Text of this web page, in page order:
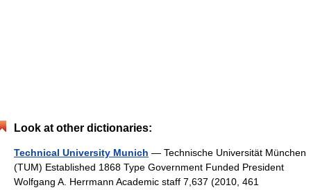
Look at other dictionaries:
Technical University Munich — Technische Universität München
(TUM) Established 1868 Type Government Funded President
Wolfgang A. Herrmann Academic staff 7,637 (2010, 461